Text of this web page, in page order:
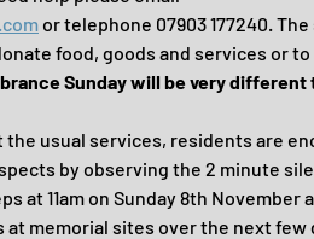
or telephone 07903 177240.
food, goods and services or
Sunday will be very different
the usual services, residents are
by observing the 2 minute
at 11am on Sunday 8th November
at memorial sites over the next few